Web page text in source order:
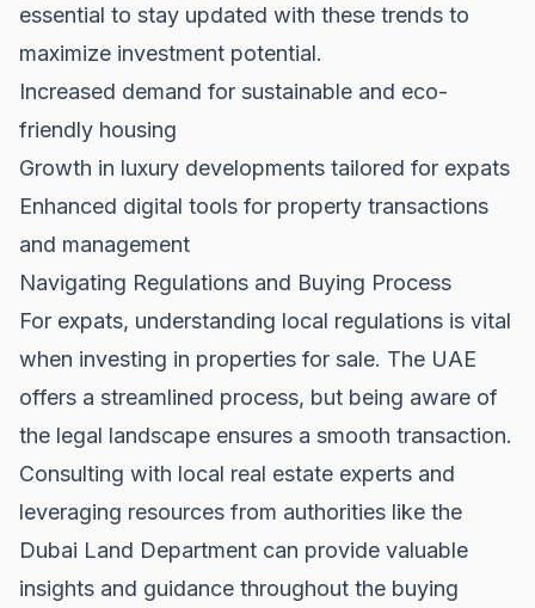
essential to stay updated with these trends to
maximize investment potential.
Increased demand for sustainable and eco-
friendly housing
Growth in luxury developments tailored for expats
Enhanced digital tools for property transactions
and management
Navigating Regulations and Buying Process
For expats, understanding local regulations is vital
when investing in properties for sale. The UAE
offers a streamlined process, but being aware of
the legal landscape ensures a smooth transaction.
Consulting with local real estate experts and
leveraging resources from authorities like the
Dubai Land Department can provide valuable
insights and guidance throughout the buying